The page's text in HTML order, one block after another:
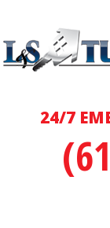
24/7